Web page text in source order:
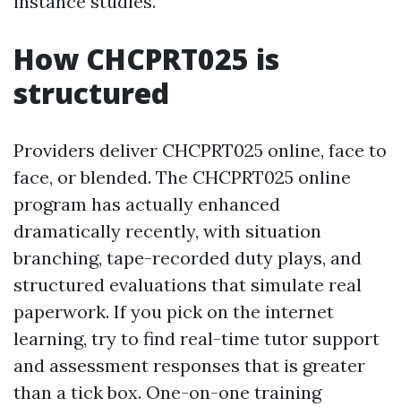
How CHCPRT025 is
structured
Providers deliver CHCPRT025 online, face to
face, or blended. The CHCPRT025 online
program has actually enhanced
dramatically recently, with situation
branching, tape-recorded duty plays, and
structured evaluations that simulate real
paperwork. If you pick on the internet
learning, try to find real-time tutor support
and assessment responses that is greater
than a tick box. One-on-one training